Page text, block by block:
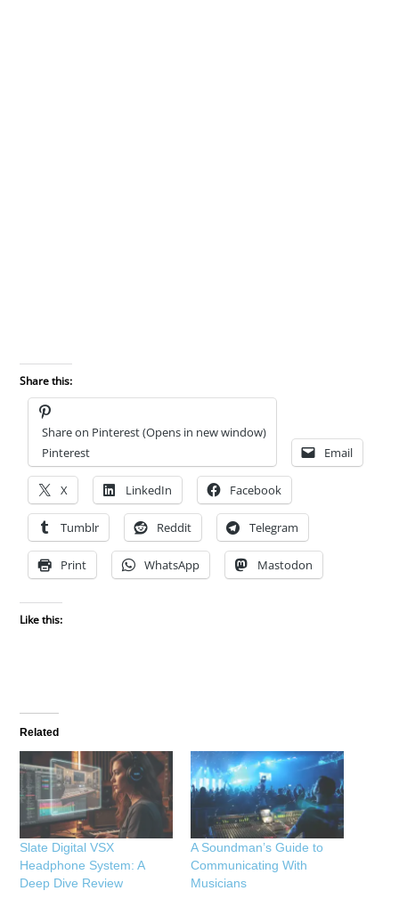
Share this:
Share on Pinterest (Opens in new window)
Pinterest
Email
X LinkedIn Facebook
Tumblr Reddit Telegram
Print WhatsApp Mastodon
Like this:
Related
Slate Digital VSX
Headphone System: A
Deep Dive Review
A Soundman’s Guide to
Communicating With
Musicians